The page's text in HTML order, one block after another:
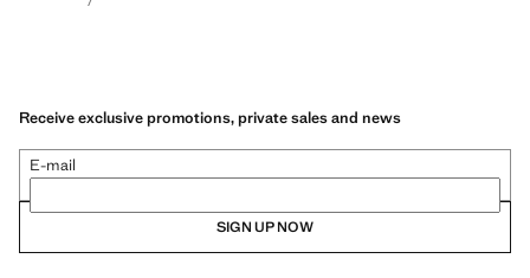
Receive exclusive promotions, private sales and news
E-mail
SIGN UP NOW